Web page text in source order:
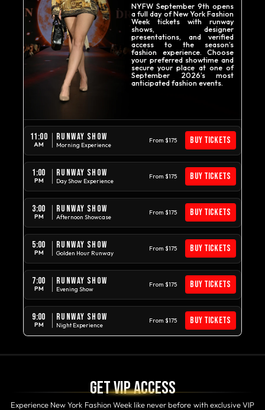
NYFW September 9th opens
a full day of New York Fashion
Week tickets with runway
shows, designer
presentations, and verified
access to the season’s
fashion experience. Choose
your preferred showtime and
secure your place at one of
September 2026’s most
anticipated fashion events.
11:00
AM
RUNWAY SHOW
Morning Experience
From $175 BUY TICKETS
1:00
PM
RUNWAY SHOW
Day Show Experience
From $175 BUY TICKETS
3:00
PM
RUNWAY SHOW
Afternoon Showcase
From $175 BUY TICKETS
5:00
PM
RUNWAY SHOW
Golden Hour Runway
From $175 BUY TICKETS
7:00
PM
RUNWAY SHOW
Evening Show
From $175 BUY TICKETS
9:00
PM
RUNWAY SHOW
Night Experience
From $175 BUY TICKETS
Get VIP access
Experience New York Fashion Week like never before with exclusive VIP